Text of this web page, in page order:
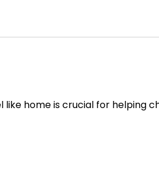
home is crucial for helping